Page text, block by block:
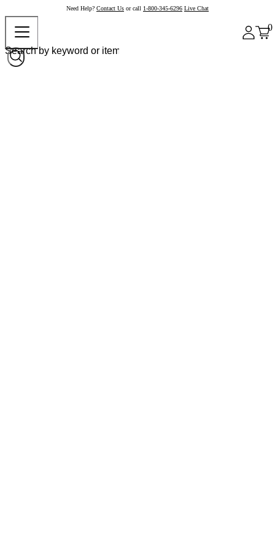
Need Help? Contact Us or call 1-800-345-6296 Live Chat
0